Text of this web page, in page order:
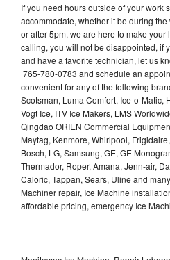
If you need hours outside of your work
accommodate, whether it be during
or after 5pm, we are here to make your
calling, you will not be disappointed, if
and have a favorite technician, let us
765-780-0783 and schedule an
convenient for any of the following
Scotsman, Luma Comfort, Ice-o-Matic,
Vogt Ice, ITV Ice Makers, LMS
Qingdao ORIEN Commercial
Maytag, Kenmore, Whirlpool,
Bosch, LG, Samsung, GE, GE
Thermador, Roper, Amana, Jenn-air,
Caloric, Tappan, Sears, Uline and
Machiner repair, Ice Machine
affordable pricing, emergency Ice